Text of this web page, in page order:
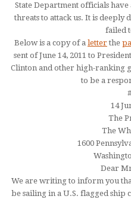
State Department officials
threats to attack us. It is deeply
failed
Below is a copy of a letterthe
sent of June 14, 2011 to
Clinton and other high-ranking
to be a
14
The
The
1600
Dear
We are writing to inform you
be sailing in a U.S. flagged ship